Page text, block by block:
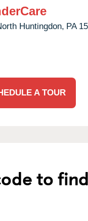
Huntingdon, PA
A TOUR
to